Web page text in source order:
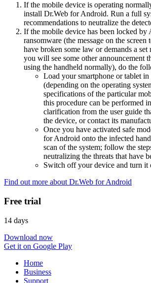
If the mobile device is operating
install Dr.Web for Android. Run a full
recommendations to neutralize the
If the mobile device has been locked
ransomware (the message on the screen
have broken some law or demands a set
you will see some other announcement
using the handheld normally), do the
Load your smartphone or tablet in
(depending on the operating
specifications of the particular
this procedure can be performed
clarification from the user guide
the device, or contact its
Once you have activated safe
for Android onto the infected
scan of the system; follow the
neutralizing the threats that have
Switch off your device and turn it
Find out more about Dr.Web for Android
Free trial
14 days
Download now
Get it on Google Play
Home
Business
Support